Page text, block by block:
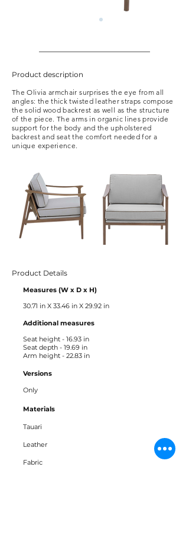
Product description
The Olivia armchair surprises the eye from all
angles: the thick twisted leather straps compose
the solid wood backrest as well as the structure
of the piece. The arms in organic lines provide
support for the body and the upholstered
backrest and seat the comfort needed for a
unique experience.
Product Details
Measures (W x D x H)
30.71 in X 33.46 in X 29.92 in
Additional measures ​
Seat height - 16.93 in
Seat depth - 19.69 in
Arm height - 22.83 in
Versions
Only
Materials
Tauari
Leather
Fabric